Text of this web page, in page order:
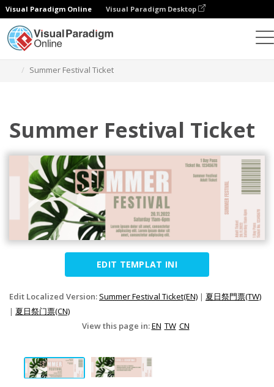
Visual Paradigm Online Visual Paradigm Desktop
Summer Festival Ticket
Summer Festival Ticket
EDIT TEMPLAT INI
Edit Localized Version: Summer Festival Ticket(EN) | 夏日祭門票(TW)
| 夏日祭门票(CN)
View this page in:EN TW CN